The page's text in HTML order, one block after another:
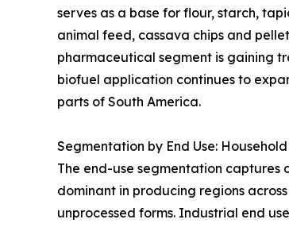
serves as a base for flour, starch,
animal feed, cassava chips and
pharmaceutical segment is gaining
biofuel application continues to
parts of South America.
Segmentation by End Use:
The end-use segmentation captures
dominant in producing regions
unprocessed forms. Industrial end